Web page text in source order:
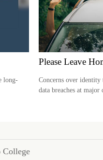
long-
Please Leave
Concerns over
data breaches at
College